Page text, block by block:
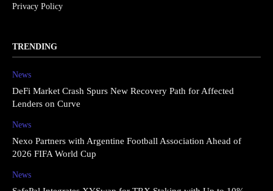
Privacy Policy
TRENDING
News
DeFi Market Crash Spurs New Recovery Path for Affected
Lenders on Curve
News
Nexo Partners with Argentine Football Association Ahead of
2026 FIFA World Cup
News